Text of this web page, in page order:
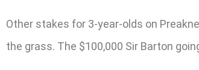
Other stakes for 3-year-olds on
the grass. The $100,000 Sir Barton